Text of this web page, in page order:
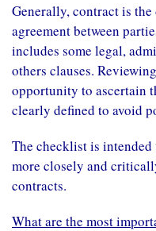
Generally, contract is
agreement between
includes some legal,
others clauses.
opportunity to ascertain
clearly defined to avoid
The checklist is
more closely and
contracts.
What are the most